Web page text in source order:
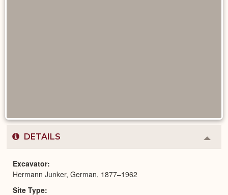
DETAILS
or
Excavator
Hermann Junker, German, 1877–1962
Site Type